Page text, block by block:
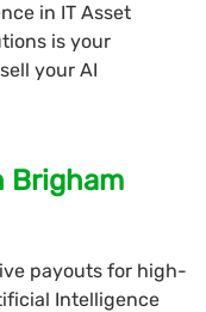
in IT Asset
is your
your AI
Brigham
payouts for high-
Intelligence